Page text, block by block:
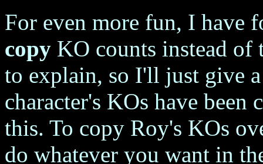
For even more fun, I have
copy KO counts instead
to explain, so I'll just give
character's KOs have been
this. To copy Roy's KOs
do whatever you want in